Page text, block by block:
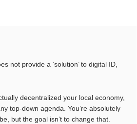
not provide a ‘solution’ to digital ID,
decentralized your local economy,
top-down agenda. You’re absolutely
but the goal isn’t to change that.